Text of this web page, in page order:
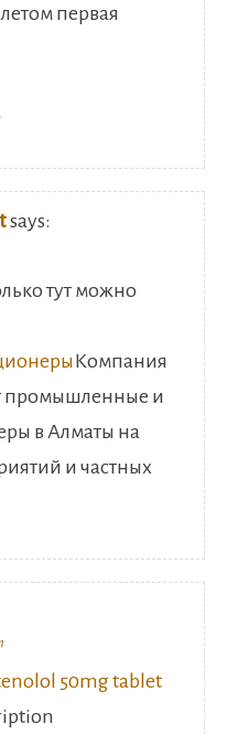
первая
says:
тут можно
Компания
промышленные и
в Алматы на
и частных
50mg tablet